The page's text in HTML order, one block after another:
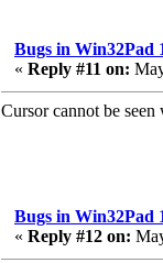
Bugs in Win32Pad
« Reply #11 on:
Cursor cannot be
Bugs in Win32Pad
« Reply #12 on: